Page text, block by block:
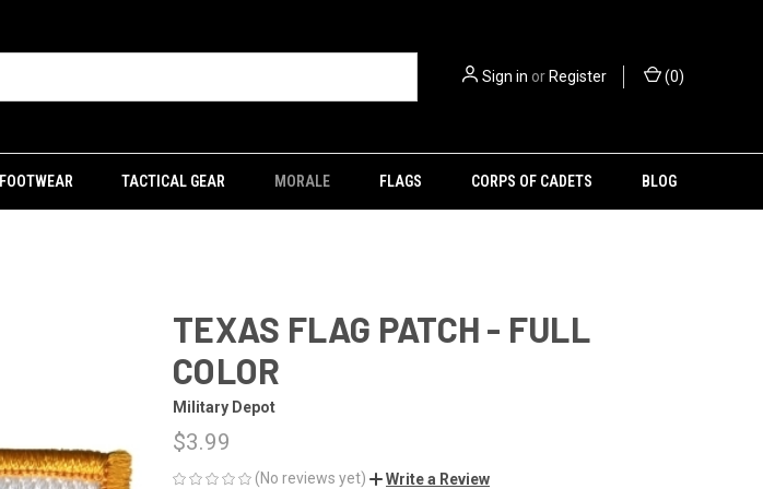
Sign in orRegister (0)
FOOTWEAR TACTICAL GEAR MORALE FLAGS CORPS OF CADETS BLOG
TEXAS FLAG PATCH - FULL
COLOR
Military Depot
$3.99
(No reviews yet) Write a Review